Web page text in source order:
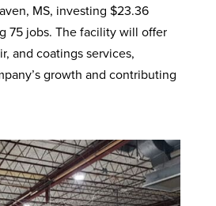
MS, investing $23.36
75 jobs. The facility will offer
and coatings services,
growth and contributing